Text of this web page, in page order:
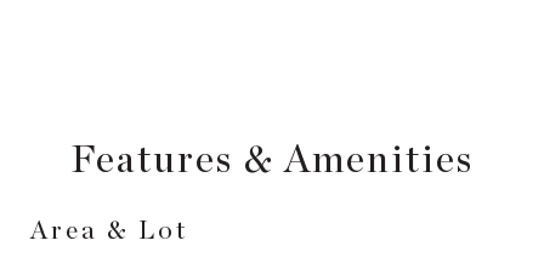
Features & Amenities
Area & Lot